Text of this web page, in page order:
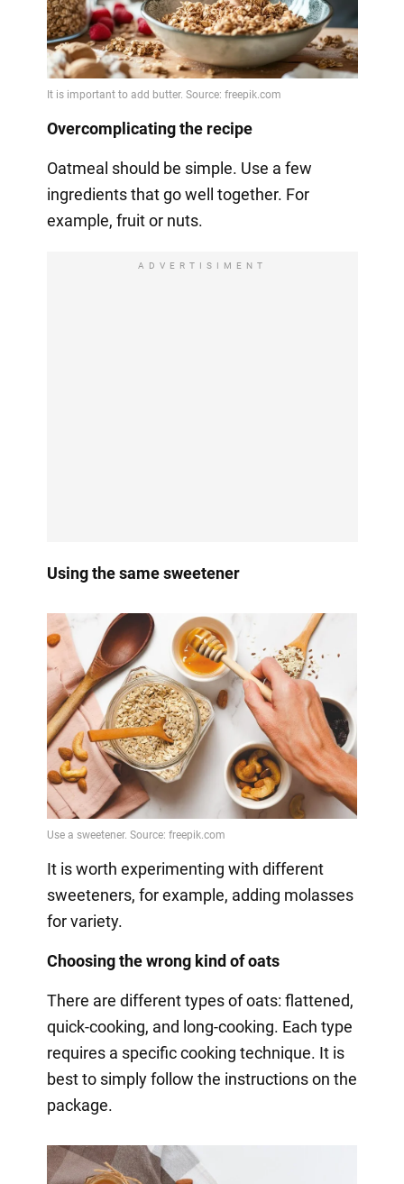
Overcomplicating the recipe
Oatmeal should be simple. Use a few
ingredients that go well together. For
example, fruit or nuts.
ADVERTISIMENT
Using the same sweetener
It is worth experimenting with different
sweeteners, for example, adding molasses
for variety.
Choosing the wrong kind of oats
There are different types of oats: flattened,
quick-cooking, and long-cooking. Each type
requires a specific cooking technique. It is
best to simply follow the instructions on the
package.